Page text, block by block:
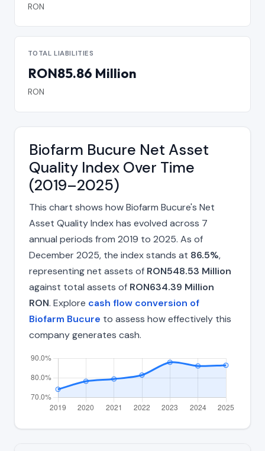
RON
TOTAL LIABILITIES
RON85.86 Million
RON
Biofarm Bucure Net Asset
Quality Index Over Time
(2019–2025)
This chart shows how Biofarm Bucure's Net
Asset Quality Index has evolved across 7
annual periods from 2019 to 2025. As of
December 2025, the index stands at 86.5%,
representing net assets of RON548.53 Million
against total assets of RON634.39 Million
RON. Explore cash flow conversion of
Biofarm Bucure to assess how effectively this
company generates cash.